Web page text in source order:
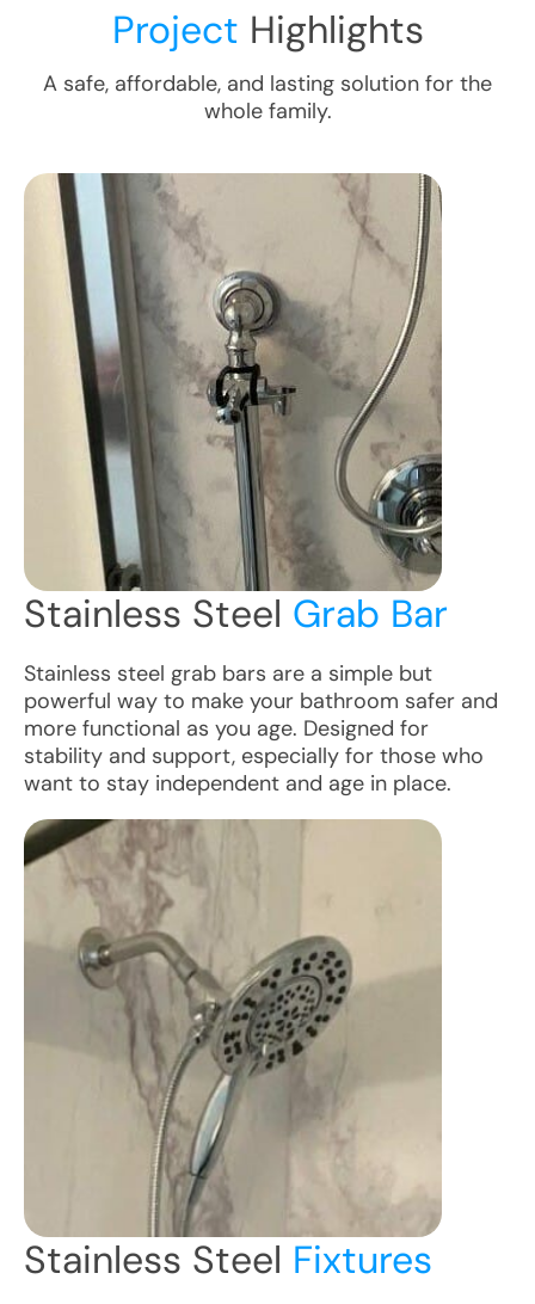
Project Highlights
A safe, affordable, and lasting solution for the
whole family.
Stainless Steel Grab Bar
Stainless steel grab bars are a simple but
powerful way to make your bathroom safer and
more functional as you age. Designed for
stability and support, especially for those who
want to stay independent and age in place.
Stainless Steel Fixtures